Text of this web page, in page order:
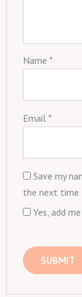
Name *
Email *
Save my
the next time
Yes, add